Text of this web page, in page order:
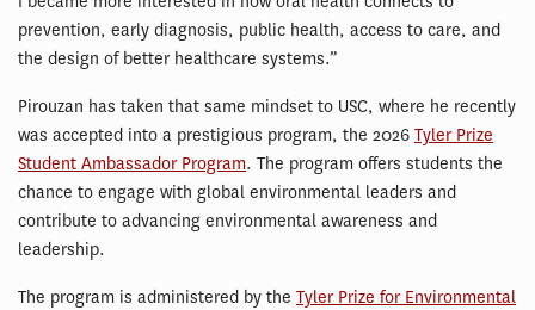
prevention, early diagnosis, public health, access to care, and
the design of better healthcare systems.”
Pirouzan has taken that same mindset to USC, where he recently
was accepted into a prestigious program, the 2026 Tyler Prize
Student Ambassador Program. The program offers students the
chance to engage with global environmental leaders and
contribute to advancing environmental awareness and
leadership.
The program is administered by the Tyler Prize for Environmental